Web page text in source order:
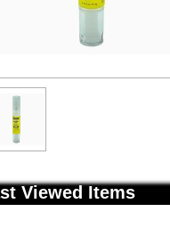
Viewed Items